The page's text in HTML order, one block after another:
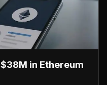
in Ethereum